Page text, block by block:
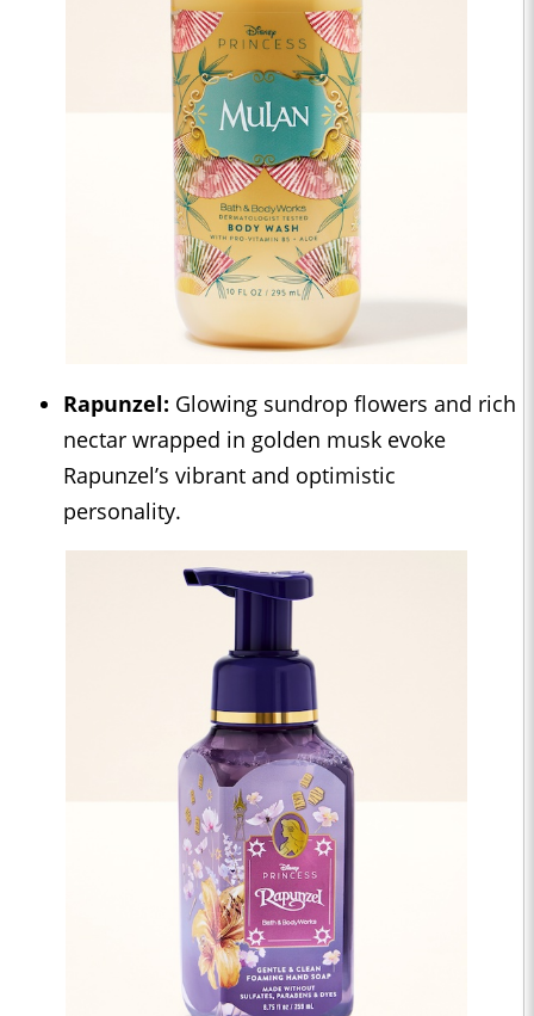
Rapunzel: Glowing sundrop flowers and rich
nectar wrapped in golden musk evoke
Rapunzel’s vibrant and optimistic
personality.